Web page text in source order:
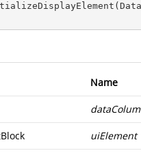
(
Name
uiElement